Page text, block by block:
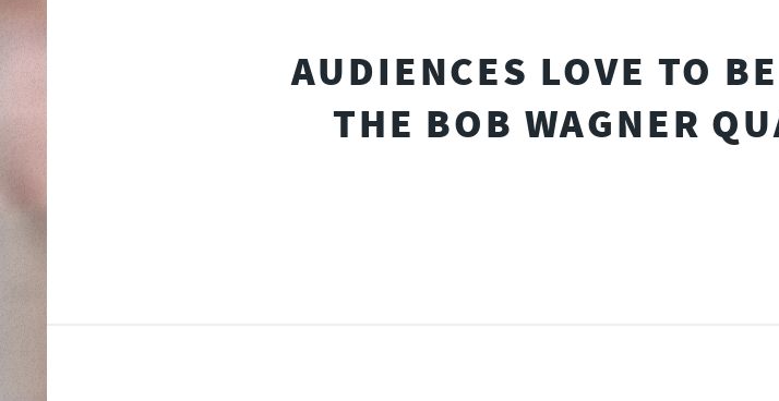
AUDIENCES LOVE TO
THE BOB WAGNER